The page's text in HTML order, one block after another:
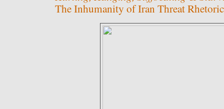
The Inhumanity of Iran Threat Rhetoric